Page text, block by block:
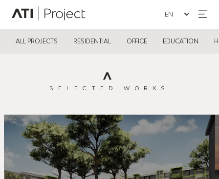
ATI Project
Seleziona la
SELECTED WORKS
ALL PROJECTS RESIDENTIAL OFFICE EDUCATION